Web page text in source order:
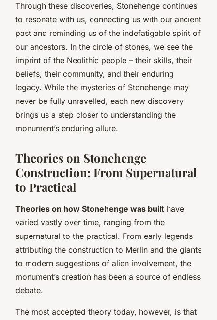
Through these discoveries, Stonehenge continues
to resonate with us, connecting us with our ancient
past and reminding us of the indefatigable spirit of
our ancestors. In the circle of stones, we see the
imprint of the Neolithic people – their skills, their
beliefs, their community, and their enduring
legacy. While the mysteries of Stonehenge may
never be fully unravelled, each new discovery
brings us a step closer to understanding the
monument’s enduring allure.
Theories on Stonehenge
Construction: From Supernatural
to Practical
Theories on how Stonehenge was built have
varied vastly over time, ranging from the
supernatural to the practical. From early legends
attributing the construction to Merlin and the giants
to modern suggestions of alien involvement, the
monument’s creation has been a source of endless
debate.
The most accepted theory today, however, is that